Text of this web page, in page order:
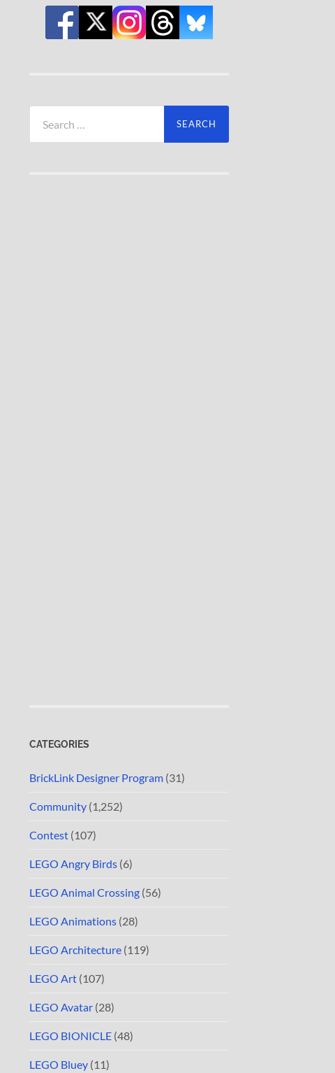
for:
CATEGORIES
BrickLink Designer Program (31)
Community (1,252)
Contest (107)
LEGO Angry Birds (6)
LEGO Animal Crossing (56)
LEGO Animations (28)
LEGO Architecture (119)
LEGO Art (107)
LEGO Avatar (28)
LEGO BIONICLE (48)
LEGO Bluey (11)